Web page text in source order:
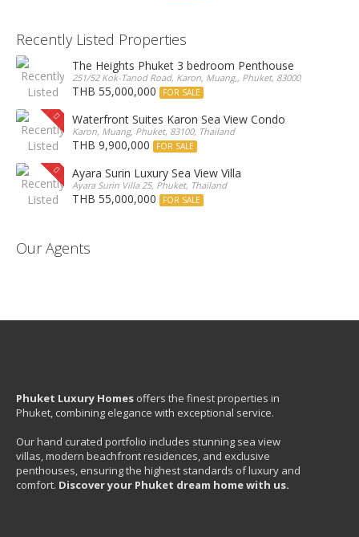
Recently Listed Properties
The Heights Phuket 3 bedroom Penthouse
251/52 Kok-Tanod Road, Karon, Muang,, Phuket, 83000, Thailand
THB 55,000,000 FOR SALE
Waterfront Suites Karon Sea View Condo
Karon, Muang, Phuket, 83100, Thailand
THB 9,900,000 FOR SALE
Ayara Surin Luxury Sea View Villa
Ayara Surin Villa 25, Phuket, Thailand
THB 55,000,000 FOR SALE
Our Agents
Phuket Luxury Homes offers the finest properties in
Phuket, combining elegance with exceptional service.
Our hand curated portfolio includes stunning sea view
villas, modern beachfront residences, and exclusive
penthouses, ensuring the highest standards of luxury and
comfort. Discover your Phuket dream home with us.